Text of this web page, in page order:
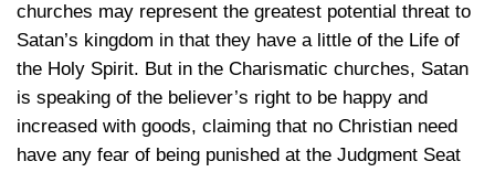
churches may represent the greatest potential threat to
Satan’s kingdom in that they have a little of the Life of
the Holy Spirit. But in the Charismatic churches, Satan
is speaking of the believer’s right to be happy and
increased with goods, claiming that no Christian need
have any fear of being punished at the Judgment Seat